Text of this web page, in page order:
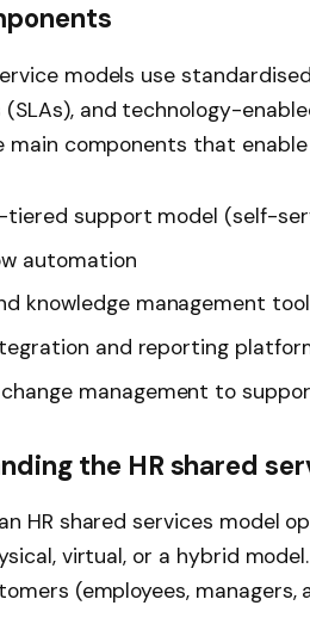
models use
and technology-
main components that
support model (self-
automation
knowledge management
and reporting
change management to
the HR shared
HR shared services model
virtual, or a hybrid
(employees, managers,